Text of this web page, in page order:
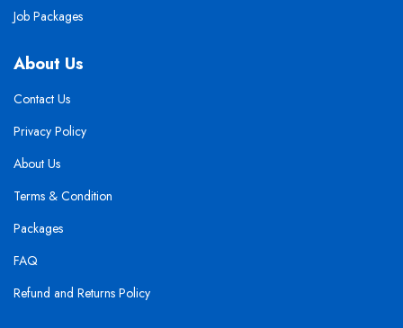
Job Packages
About Us
Contact Us
Privacy Policy
About Us
Terms & Condition
Packages
FAQ
Refund and Returns Policy